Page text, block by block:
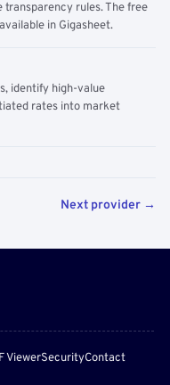
rules. The free
in Gigasheet.
identify high-value
rates into market
Next provider →
ViewerSecurityContact